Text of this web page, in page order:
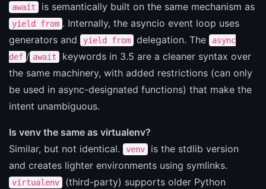
await is semantically built on the same mechanism as
yield from . Internally, the asyncio event loop uses
generators and
yield from delegation. The
async
def / await
keywords in 3.5 are a cleaner syntax over
the same machinery, with added restrictions (can only
be used in async-designated functions) that make the
intent unambiguous.
Is venv the same as virtualenv?
Similar, but not identical.
venv
is the stdlib version
and creates lighter environments using symlinks.
virtualenv
(third-party) supports older Python